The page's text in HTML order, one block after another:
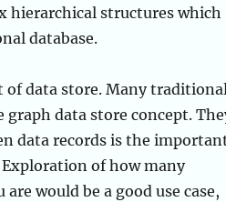
hierarchical structures which
database.
of data store. Many
data store concept.
data records is the
of how many
would be a good use case,